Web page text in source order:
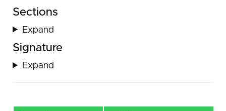
Sections
Expand
Signature
Expand